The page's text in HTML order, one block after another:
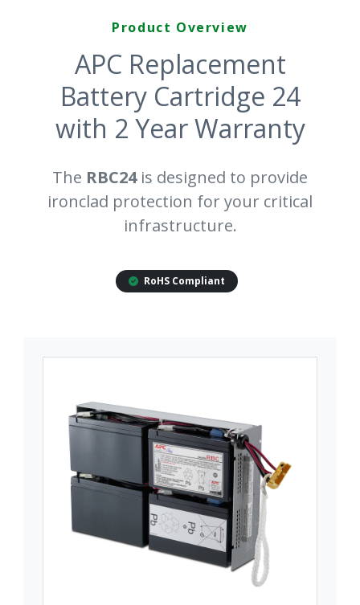
Product Overview
APC Replacement
Battery Cartridge 24
with 2 Year Warranty
The RBC24is designed to provide
ironclad protection for your critical
infrastructure.
RoHS Compliant